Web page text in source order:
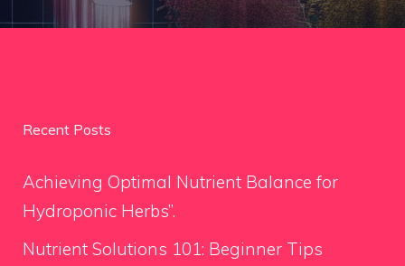
Recent Posts
Achieving Optimal Nutrient Balance for
Hydroponic Herbs”.
Nutrient Solutions 101: Beginner Tips